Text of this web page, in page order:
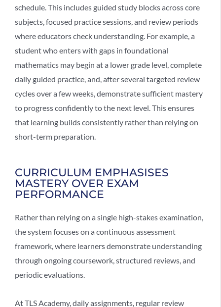
schedule. This includes guided study blocks across core
subjects, focused practice sessions, and review periods
where educators check understanding. For example, a
student who enters with gaps in foundational
mathematics may begin at a lower grade level, complete
daily guided practice, and, after several targeted review
cycles over a few weeks, demonstrate sufficient mastery
to progress confidently to the next level. This ensures
that learning builds consistently rather than relying on
short-term preparation.
CURRICULUM EMPHASISES
MASTERY OVER EXAM
PERFORMANCE
Rather than relying on a single high-stakes examination,
the system focuses on a continuous assessment
framework, where learners demonstrate understanding
through ongoing coursework, structured reviews, and
periodic evaluations.
At TLS Academy, daily assignments, regular review